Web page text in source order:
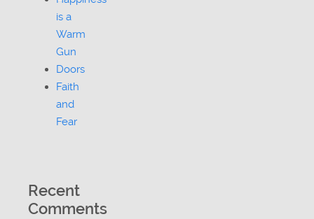
is a
Warm
Gun
Doors
Faith
and
Fear
Recent
Comments